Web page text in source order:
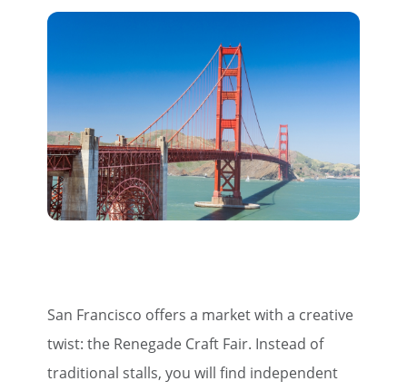
San Francisco offers a market with a creative
twist: the Renegade Craft Fair. Instead of
traditional stalls, you will find independent
unforgettable rail, hotels, sightseeing,
and more!